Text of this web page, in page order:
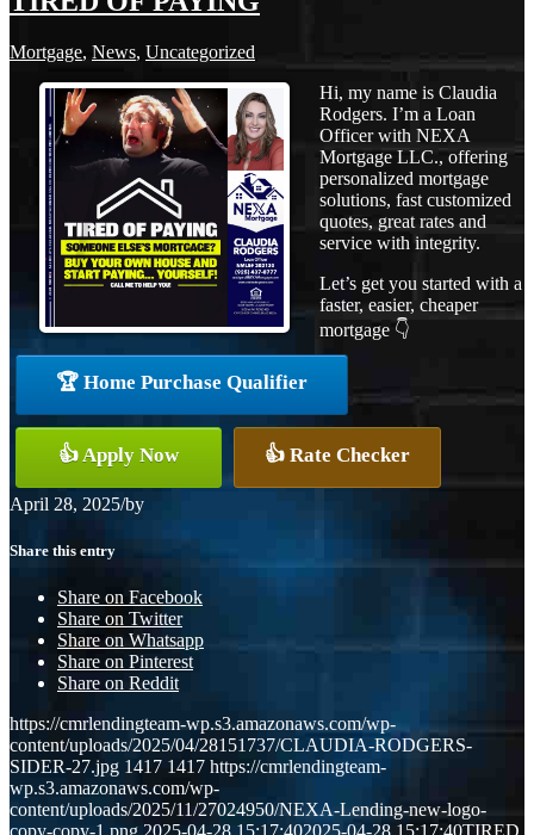
Mortgage, News, Uncategorized
Hi, my name is Claudia
Rodgers. I’m a Loan
Officer with NEXA
Mortgage LLC., offering
personalized mortgage
solutions, fast customized
quotes, great rates and
service with integrity.
Let’s get you started with a
faster, easier, cheaper
mortgage 👇
🏆 Home Purchase Qualifier
👍 Apply Now 👍 Rate Checker
April 28, 2025/by
Share this entry
Share on Facebook
Share on Twitter
Share on Whatsapp
Share on Pinterest
Share on Reddit
https://cmrlendingteam-wp.s3.amazonaws.com/wp-
content/uploads/2025/04/28151737/CLAUDIA-RODGERS-
SIDER-27.jpg 1417 1417 https://cmrlendingteam-
wp.s3.amazonaws.com/wp-
content/uploads/2025/11/27024950/NEXA-Lending-new-logo-